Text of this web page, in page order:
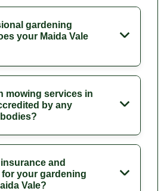
gardening
your Maida Vale
mowing services in
by any
and
your gardening
Vale?